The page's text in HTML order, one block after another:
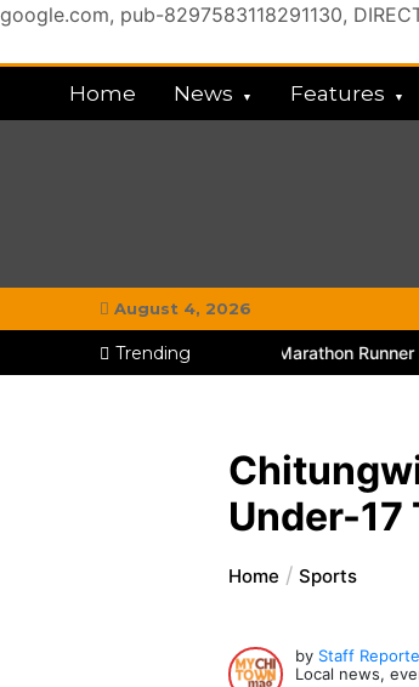
google.com, pub-8297583118291130,
to
Home News Features
August 4, 2026
Trending
Educator and Marathon Runner Inspires
Under-17
Home Sports
by Staff
Local news,